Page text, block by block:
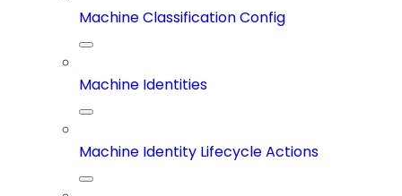
Machine Classification Config
Machine Identities
Machine Identity Lifecycle Actions